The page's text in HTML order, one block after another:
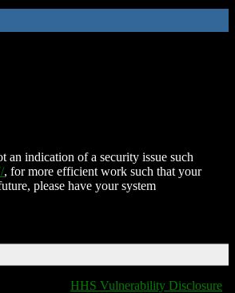
an indication of a security issue such
, for more efficient work such that your
please have your system
HHS Vulnerability Disclosure